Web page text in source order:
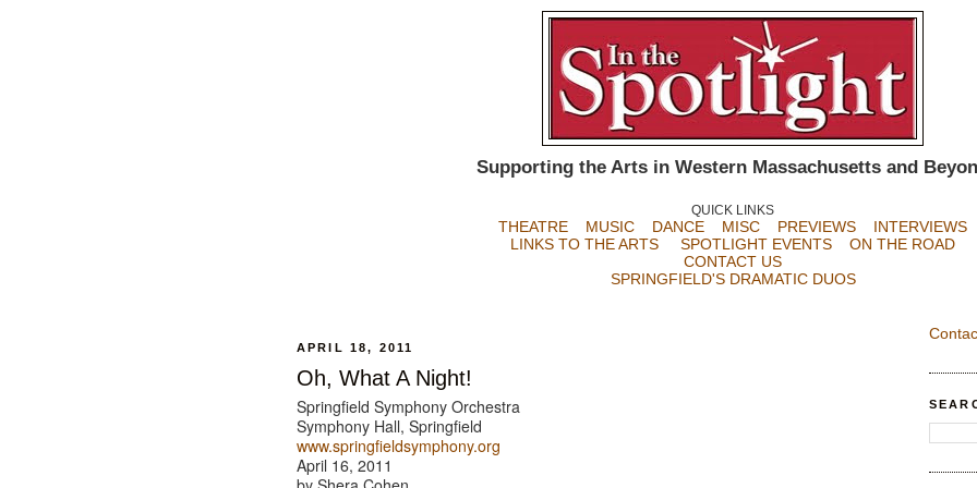
Supporting the Arts in Western Massachusetts and
QUICK LINKS
THEATRE MUSIC DANCE MISC PREVIEWS
INTERVIEWS
LINKS TO THE ARTS
SPOTLIGHT EVENTS ON THE ROAD
CONTACT US
SPRINGFIELD'S DRAMATIC DUOS
APRIL 18, 2011
Oh, What A Night!
Springfield Symphony Orchestra
Symphony Hall, Springfield
www.springfieldsymphony.org
April 16, 2011